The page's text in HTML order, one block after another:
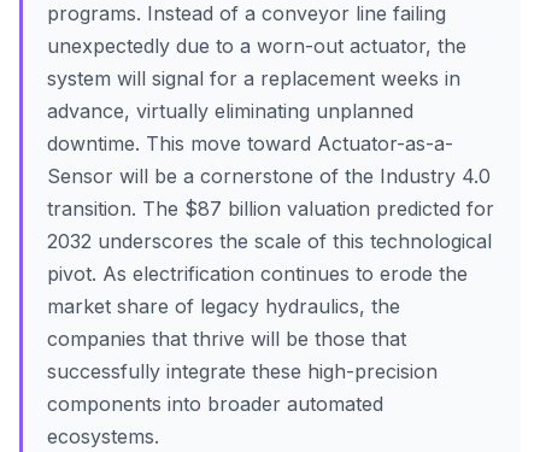
programs. Instead of a conveyor line failing
unexpectedly due to a worn-out actuator, the
system will signal for a replacement weeks in
advance, virtually eliminating unplanned
downtime. This move toward Actuator-as-a-
Sensor will be a cornerstone of the Industry 4.0
transition. The $87 billion valuation predicted for
2032 underscores the scale of this technological
pivot. As electrification continues to erode the
market share of legacy hydraulics, the
companies that thrive will be those that
successfully integrate these high-precision
components into broader automated
ecosystems.